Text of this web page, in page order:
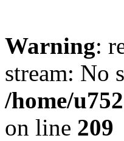
Warning:
stream: No
/home/
on line 209